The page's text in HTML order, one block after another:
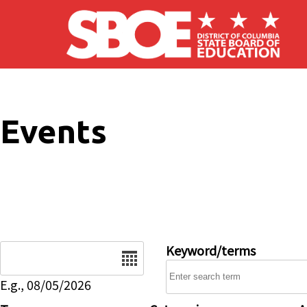
Skip to main content
Events
E.g., 08/05/2026
Keyword/terms